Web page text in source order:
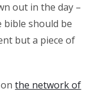
out in the day –
should be
but a piece of
onthe network of